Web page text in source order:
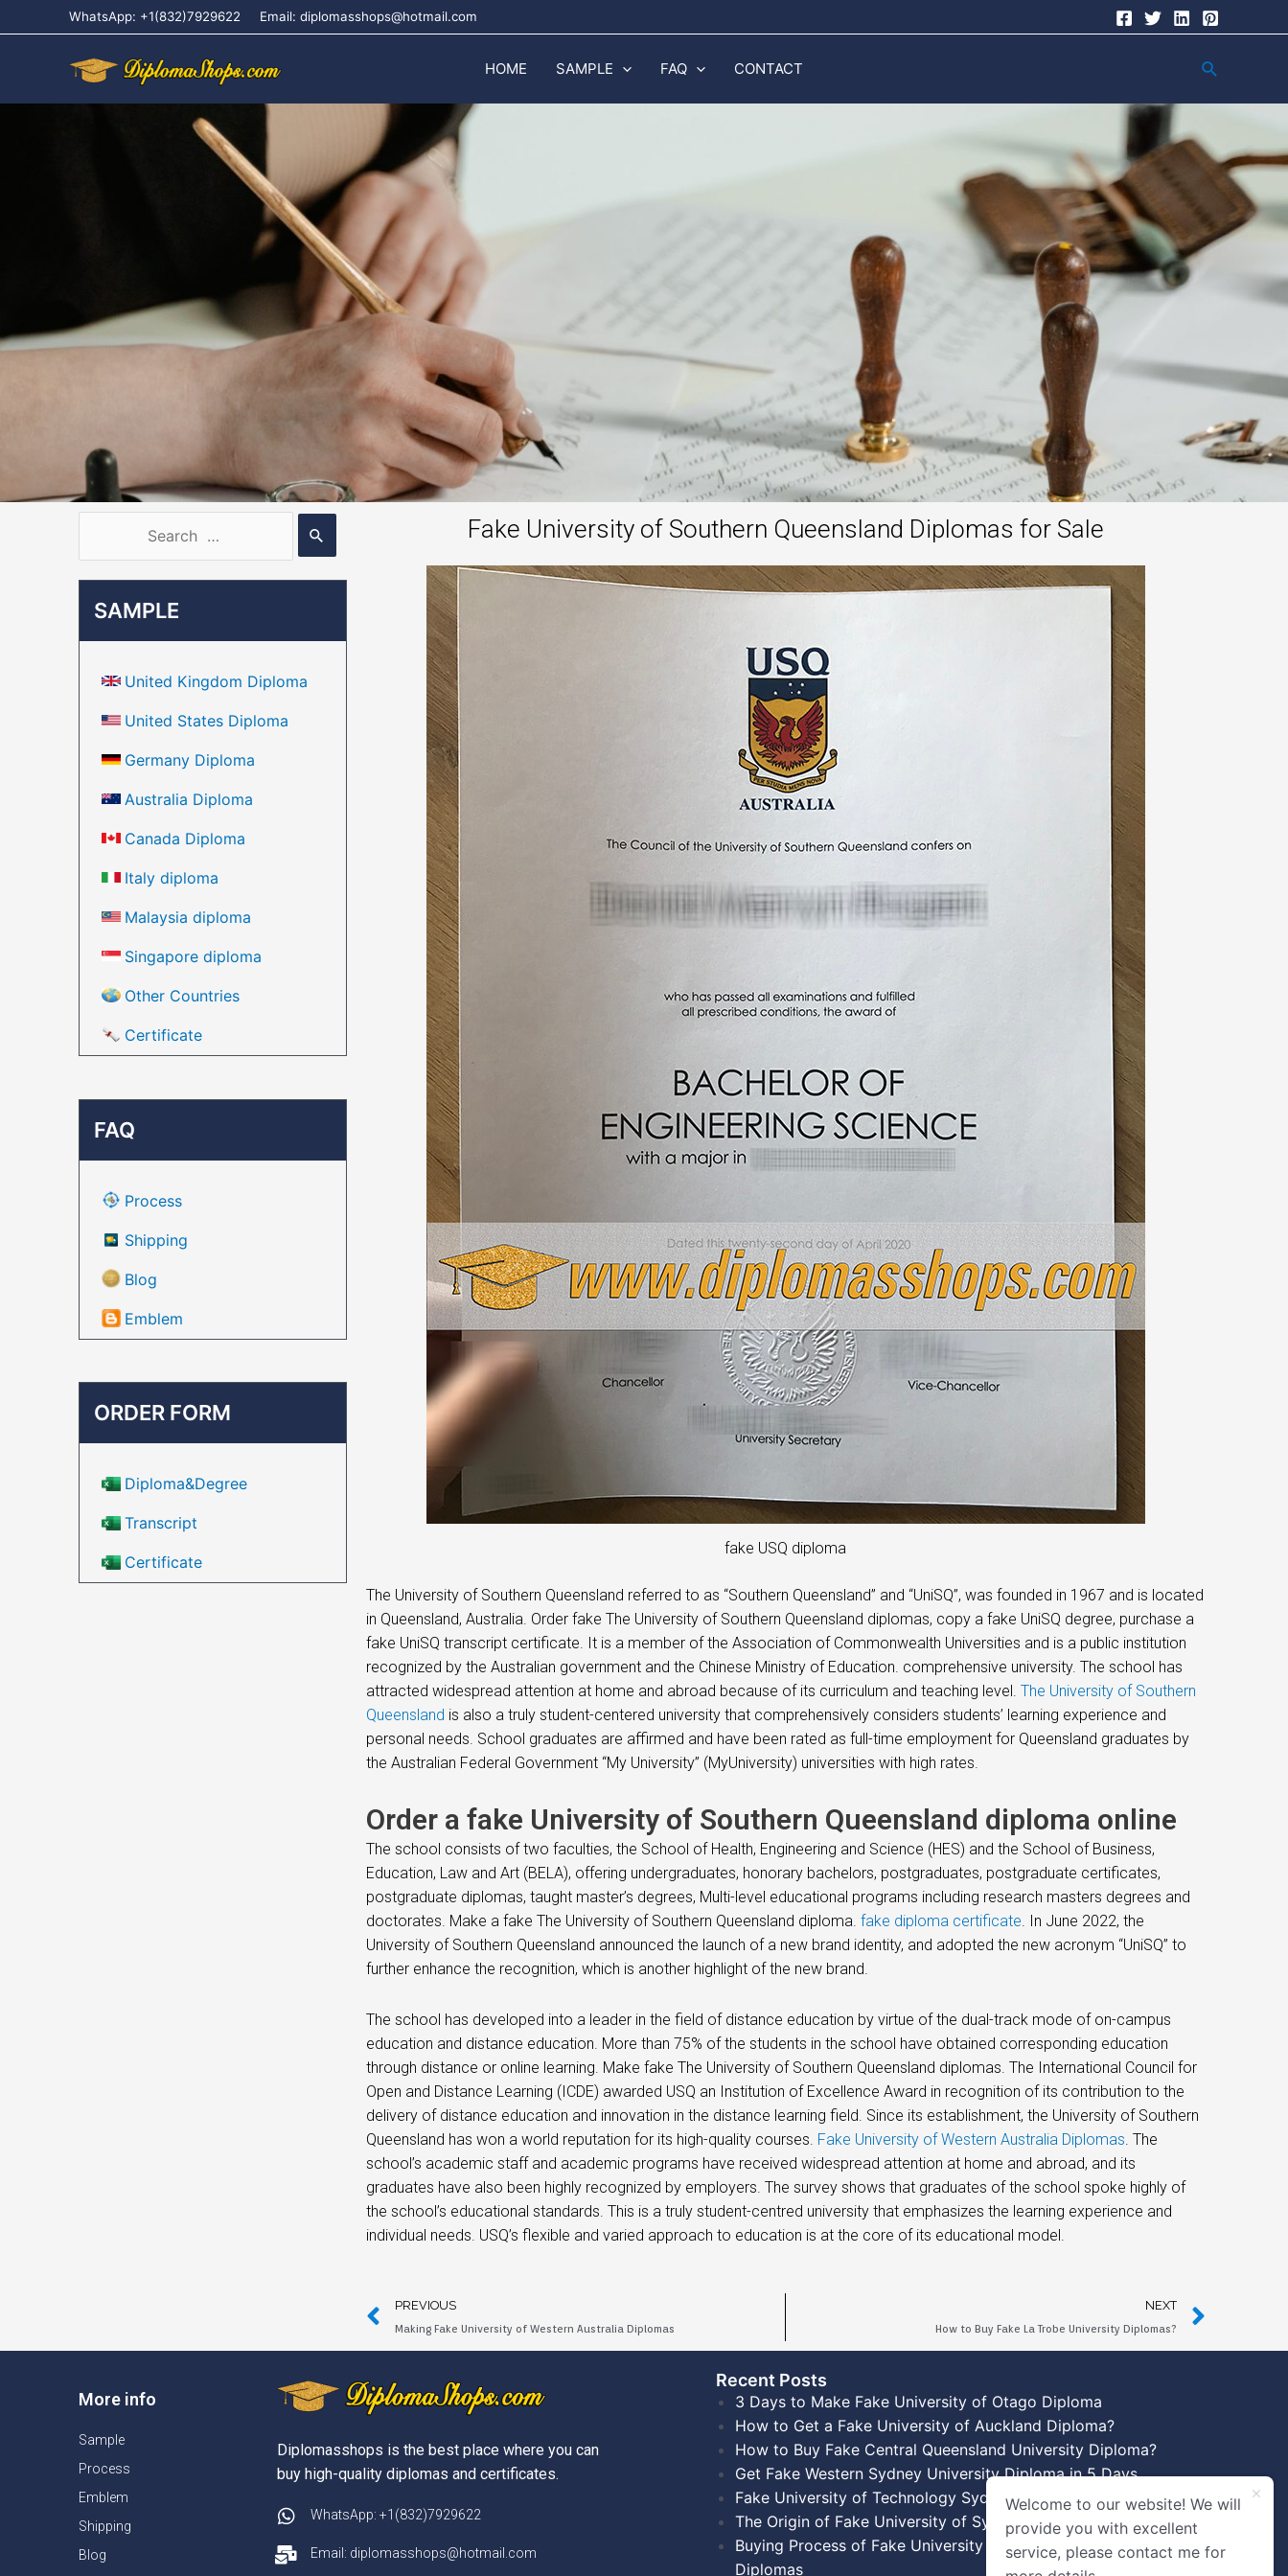
WhatsApp: +1(832)7929622 Email: diplomasshops@hotmail.com
HOME SAMPLE FAQ CONTACT
SAMPLE
United Kingdom Diploma
United States Diploma
Germany Diploma
Australia Diploma
Canada Diploma
Italy diploma
Malaysia diploma
Singapore diploma
Other Countries
Certificate
FAQ
Process
Shipping
Blog
Emblem
ORDER FORM
Diploma&Degree
Transcript
Certificate
Fake University of Southern Queensland Diplomas for Sale
fake USQ diploma
The University of Southern Queensland referred to as “Southern Queensland” and “UniSQ”, was founded in 1967 and is located
in Queensland, Australia. Order fake The University of Southern Queensland diplomas, copy a fake UniSQ degree, purchase a
fake UniSQ transcript certificate. It is a member of the Association of Commonwealth Universities and is a public institution
recognized by the Australian government and the Chinese Ministry of Education. comprehensive university. The school has
attracted widespread attention at home and abroad because of its curriculum and teaching level. The University of Southern
Queensland is also a truly student-centered university that comprehensively considers students’ learning experience and
personal needs. School graduates are affirmed and have been rated as full-time employment for Queensland graduates by
the Australian Federal Government “My University” (MyUniversity) universities with high rates.
Order a fake University of Southern Queensland diploma online
The school consists of two faculties, the School of Health, Engineering and Science (HES) and the School of Business,
Education, Law and Art (BELA), offering undergraduates, honorary bachelors, postgraduates, postgraduate certificates,
postgraduate diplomas, taught master’s degrees, Multi-level educational programs including research masters degrees and
doctorates. Make a fake The University of Southern Queensland diploma. fake diploma certificate . In June 2022, the
University of Southern Queensland announced the launch of a new brand identity, and adopted the new acronym “UniSQ” to
further enhance the recognition, which is another highlight of the new brand.
The school has developed into a leader in the field of distance education by virtue of the dual-track mode of on-campus
education and distance education. More than 75% of the students in the school have obtained corresponding education
through distance or online learning. Make fake The University of Southern Queensland diplomas. The International Council for
Open and Distance Learning (ICDE) awarded USQ an Institution of Excellence Award in recognition of its contribution to the
delivery of distance education and innovation in the distance learning field. Since its establishment, the University of Southern
Queensland has won a world reputation for its high-quality courses. Fake University of Western Australia Diplomas . The
school’s academic staff and academic programs have received widespread attention at home and abroad, and its
graduates have also been highly recognized by employers. The survey shows that graduates of the school spoke highly of
the school’s educational standards. This is a truly student-centred university that emphasizes the learning experience and
individual needs. USQ’s flexible and varied approach to education is at the core of its educational model.
PREVIOUS
Making Fake University of Western Australia Diplomas
NEXT
How to Buy Fake La Trobe University Diplomas?
More info
Sample
Process
Emblem
Shipping
Blog
Diplomasshops is the best place where you can
buy high-quality diplomas and certificates.
WhatsApp: +1(832)7929622
Email: diplomasshops@hotmail.com
Recent Posts​
3 Days to Make Fake University of Otago Diploma
How to Get a Fake University of Auckland Diploma?
How to Buy Fake Central Queensland University Diploma?
Get Fake Western Sydney University Diploma in 5 Days
Fake University of Technology Sydney Diploma Template
The Origin of Fake University of Sydney Diplomas
Buying Process of Fake University of New South Wales
Diplomas
Welcome to our website! We will
provide you with excellent
service, please contact me for